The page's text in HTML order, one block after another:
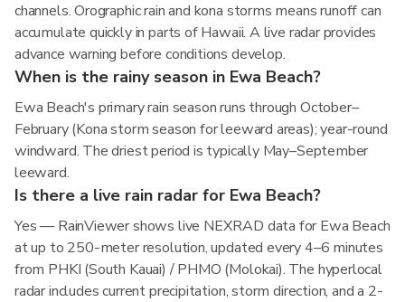
channels. Orographic rain and kona storms means runoff can
accumulate quickly in parts of Hawaii. A live radar provides
advance warning before conditions develop.
When is the rainy season in Ewa Beach?
Ewa Beach's primary rain season runs through October–
February (Kona storm season for leeward areas); year-round
windward. The driest period is typically May–September
leeward.
Is there a live rain radar for Ewa Beach?
Yes — RainViewer shows live NEXRAD data for Ewa Beach
at up to 250-meter resolution, updated every 4–6 minutes
from PHKI (South Kauai) / PHMO (Molokai). The hyperlocal
radar includes current precipitation, storm direction, and a 2-